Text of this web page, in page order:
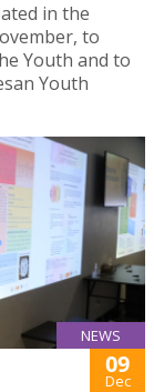
in the
to
Youth and to
Youth
NEWS
09
Dec